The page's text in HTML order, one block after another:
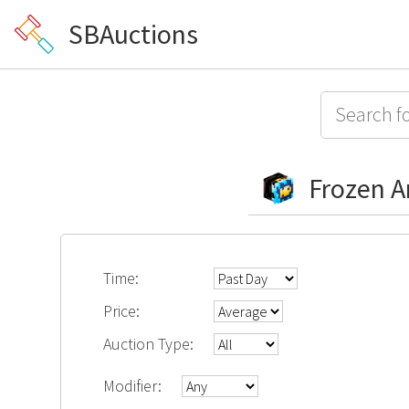
SBAuctions
Frozen
Time:
Price:
Auction Type:
Modifier: